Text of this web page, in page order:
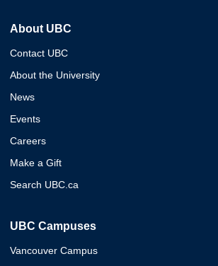
About UBC
Contact UBC
About the University
News
Events
Careers
Make a Gift
Search UBC.ca
UBC Campuses
Vancouver Campus